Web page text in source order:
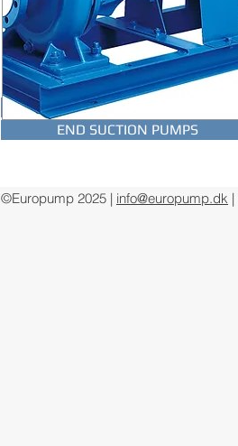
SUBMERSIBLE DRAINAGE PUMPS
END SUCTION PUMPS
©Europump 2025 | info@europump.dk |